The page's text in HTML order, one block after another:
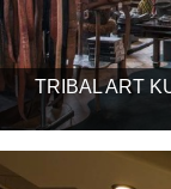
TRIBAL ART